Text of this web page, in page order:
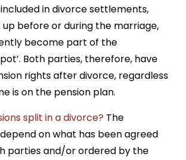
in divorce settlements,
before or during the marriage,
become part of the
Both parties, therefore, have
rights after divorce, regardless
is on the pension plan.
split in a divorce? The
on what has been agreed
parties and/or ordered by the